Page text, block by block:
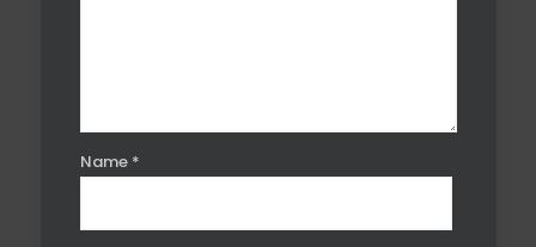
Name *